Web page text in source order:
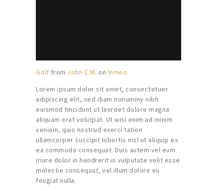
Golf from John C.M. on Vimeo.
Lorem ipsum dolor sit amet, consectetuer
adipiscing elit, sed diam nonummy nibh
euismod tincidunt ut laoreet dolore magna
aliquam erat volutpat. Ut wisi enim ad minim
veniam, quis nostrud exerci tation
ullamcorper suscipit lobortis nisl ut aliquip ex
ea commodo consequat. Duis autem vel eum
iriure dolor in hendrerit in vulputate velit esse
molestie consequat, vel illum dolore eu
feugiat nulla.